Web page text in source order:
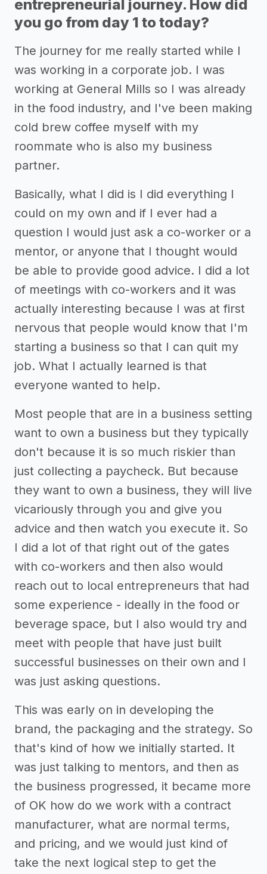
entrepreneurial journey. How did
you go from day 1 to today?
The journey for me really started while I
was working in a corporate job. I was
working at General Mills so I was already
in the food industry, and I've been making
cold brew coffee myself with my
roommate who is also my business
partner.
Basically, what I did is I did everything I
could on my own and if I ever had a
question I would just ask a co-worker or a
mentor, or anyone that I thought would
be able to provide good advice. I did a lot
of meetings with co-workers and it was
actually interesting because I was at first
nervous that people would know that I'm
starting a business so that I can quit my
job. What I actually learned is that
everyone wanted to help.
Most people that are in a business setting
want to own a business but they typically
don't because it is so much riskier than
just collecting a paycheck. But because
they want to own a business, they will live
vicariously through you and give you
advice and then watch you execute it. So
I did a lot of that right out of the gates
with co-workers and then also would
reach out to local entrepreneurs that had
some experience - ideally in the food or
beverage space, but I also would try and
meet with people that have just built
successful businesses on their own and I
was just asking questions.
This was early on in developing the
brand, the packaging and the strategy. So
that's kind of how we initially started. It
was just talking to mentors, and then as
the business progressed, it became more
of OK how do we work with a contract
manufacturer, what are normal terms,
and pricing, and we would just kind of
take the next logical step to get the